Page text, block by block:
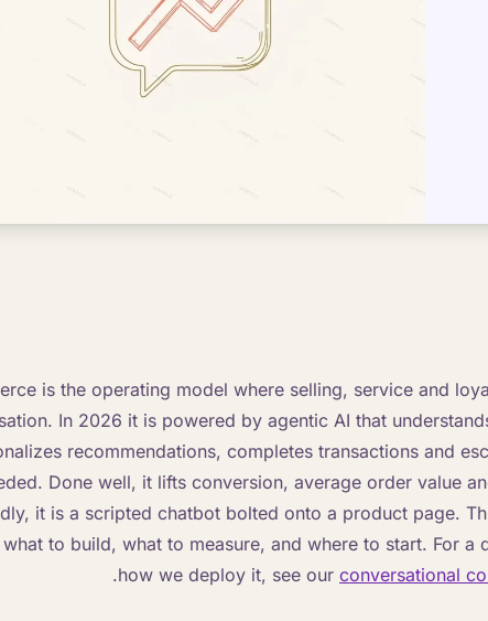
is the operating model where selling, service and
In 2026 it is powered by agentic AI that
recommendations, completes transactions and
Done well, it lifts conversion, average order value
it is a scripted chatbot bolted onto a product page.
to build, what to measure, and where to start. For a
how we deploy it, see our conversational
.